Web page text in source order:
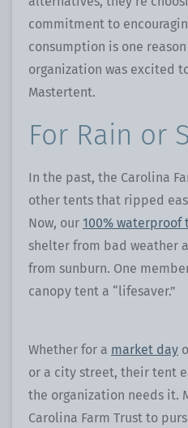
commitment to
consumption is one
organization was excited
Mastertent.
For Rain or
In the past, the Carolina
other tents that ripped
Now, our 100% waterproof
shelter from bad weather
from sunburn. One
canopy tent a “lifesaver.”
Whether for a market day
or a city street, their tent
the organization needs it.
Carolina Farm Trust to